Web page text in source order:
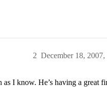
December 18,
2
I know. He’s having a great